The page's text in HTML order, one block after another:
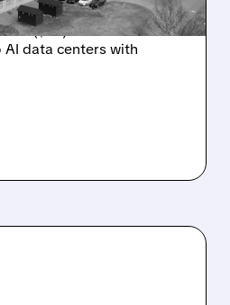
coverage on HIVE ($7.50
($32) as Bitcoin
data centers with